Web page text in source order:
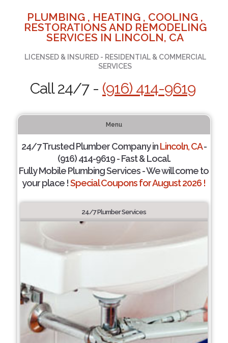
PLUMBING , HEATING , COOLING ,
RESTORATIONS AND REMODELING
SERVICES IN LINCOLN, CA
LICENSED & INSURED - RESIDENTIAL & COMMERCIAL
SERVICES
Call 24/7 - (916) 414-9619
Menu
24/7 Trusted Plumber Company inLincoln, CA-
(916) 414-9619 - Fast & Local.
Fully Mobile Plumbing Services - We will come to
your place !Special Coupons for August 2026 !
24/7 Plumber Services